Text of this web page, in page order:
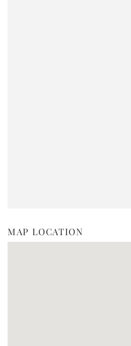
MAP LOCATION